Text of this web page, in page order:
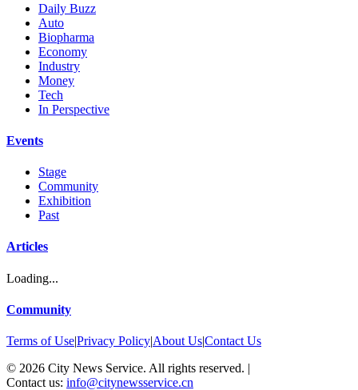
Daily Buzz
Auto
Biopharma
Economy
Industry
Money
Tech
In Perspective
Events
Stage
Community
Exhibition
Past
Articles
Loading...
Community
Terms of Use|Privacy Policy|About Us|Contact Us
© 2026 City News Service. All rights reserved. |
Contact us: info@citynewsservice.cn